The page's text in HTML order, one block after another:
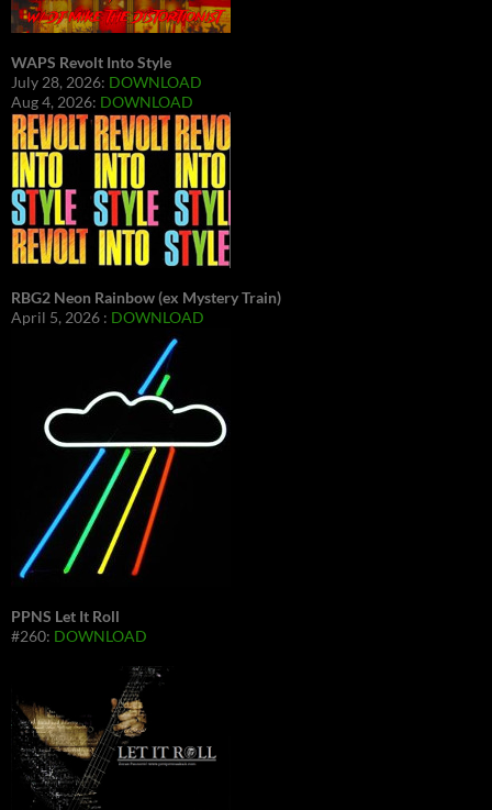
WAPS Revolt Into Style
July 28, 2026: DOWNLOAD
Aug 4, 2026: DOWNLOAD
RBG2 Neon Rainbow (ex Mystery Train)
April 5, 2026 : DOWNLOAD
PPNS Let It Roll
#260: DOWNLOAD